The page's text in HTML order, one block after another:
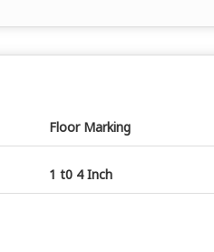
Floor Marking
1 t0 4 Inch